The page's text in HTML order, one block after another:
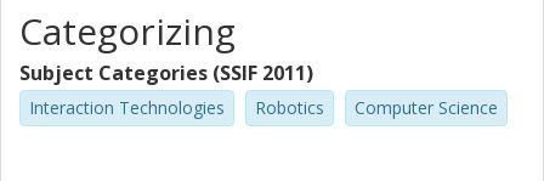
Categorizing
Subject Categories (SSIF 2011)
Interaction Technologies Robotics Computer Science